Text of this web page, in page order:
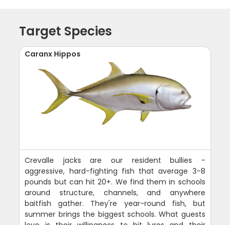
Target Species
Caranx Hippos
Crevalle jacks are our resident bullies -
aggressive, hard-fighting fish that average 3-8
pounds but can hit 20+. We find them in schools
around structure, channels, and anywhere
baitfish gather. They're year-round fish, but
summer brings the biggest schools. What guests